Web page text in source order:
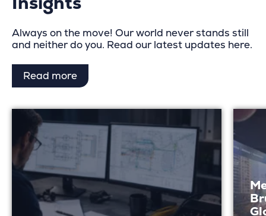
Always on the move! Our world never stands still
and neither do you. Read our latest updates here.
Read more